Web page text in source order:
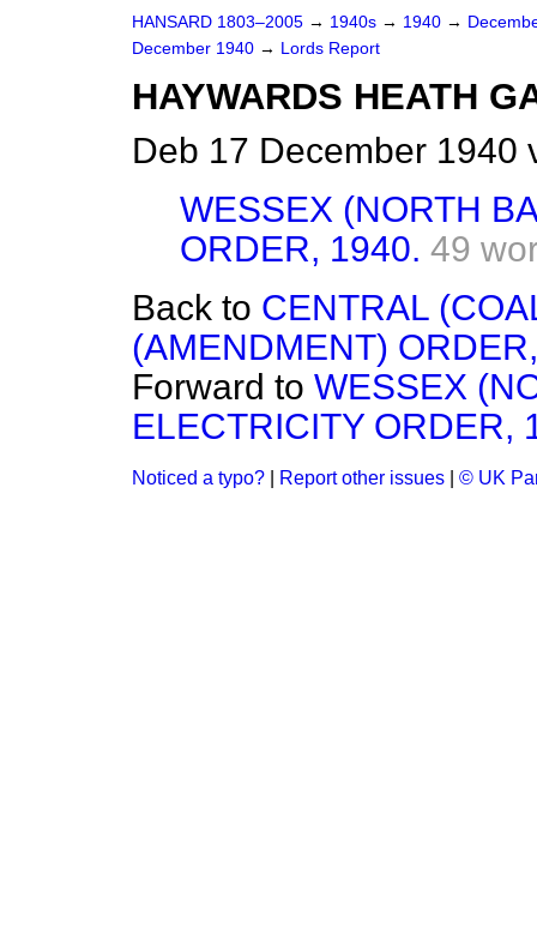
HANSARD 1803–2005 → 1940s → 1940 →
December 1940 → Lords Report
HAYWARDS HEATH
Deb 17 December 1940
WESSEX (NORTH
ORDER, 1940. 49
Back to CENTRAL
(AMENDMENT)
Forward to WESSEX
ELECTRICITY ORDER,
Noticed a typo? Report other issues © UK